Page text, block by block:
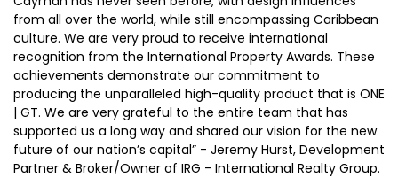
from all over the world, while still encompassing Caribbean
culture. We are very proud to receive international
recognition from the International Property Awards. These
achievements demonstrate our commitment to
producing the unparalleled high-quality product that is ONE
| GT. We are very grateful to the entire team that has
supported us a long way and shared our vision for the new
future of our nation’s capital” - Jeremy Hurst, Development
Partner & Broker/Owner of IRG - International Realty Group.